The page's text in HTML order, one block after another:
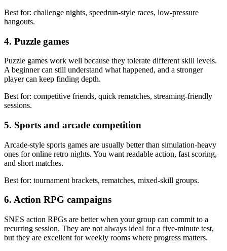
Best for: challenge nights, speedrun-style races, low-pressure
hangouts.
4. Puzzle games
Puzzle games work well because they tolerate different skill levels.
A beginner can still understand what happened, and a stronger
player can keep finding depth.
Best for: competitive friends, quick rematches, streaming-friendly
sessions.
5. Sports and arcade competition
Arcade-style sports games are usually better than simulation-heavy
ones for online retro nights. You want readable action, fast scoring,
and short matches.
Best for: tournament brackets, rematches, mixed-skill groups.
6. Action RPG campaigns
SNES action RPGs are better when your group can commit to a
recurring session. They are not always ideal for a five-minute test,
but they are excellent for weekly rooms where progress matters.